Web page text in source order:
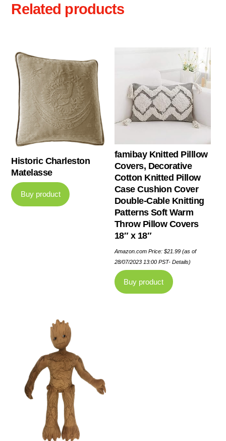
Related products
Historic Charleston
Matelasse
Buy product
famibay Knitted Pilllow
Covers, Decorative
Cotton Knitted Pillow
Case Cushion Cover
Double-Cable Knitting
Patterns Soft Warm
Throw Pillow Covers
18″ x 18″
Amazon.com Price: $21.99(as of
28/07/2023 13:00 PST- Details)
Buy product